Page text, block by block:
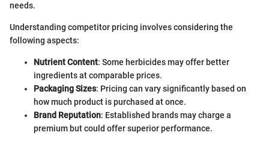
needs.
Understanding competitor pricing involves considering the
following aspects:
Nutrient Content: Some herbicides may offer better
ingredients at comparable prices.
Packaging Sizes: Pricing can vary significantly based on
how much product is purchased at once.
Brand Reputation: Established brands may charge a
premium but could offer superior performance.